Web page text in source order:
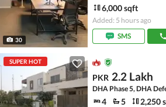
30
6,000 sqft
Added: 5 hours ago
SMS
SUPER HOT
PKR 2.2 Lakh
DHA Phase 5, DHA
4 5 2,250